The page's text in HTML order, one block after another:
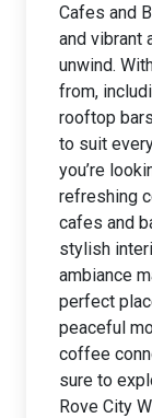
Cafes and
and vibrant
unwind.
from,
rooftop
to suit
you’re
refreshing
cafes and
stylish
ambiance
perfect
peaceful
coffee
sure to
Rove City